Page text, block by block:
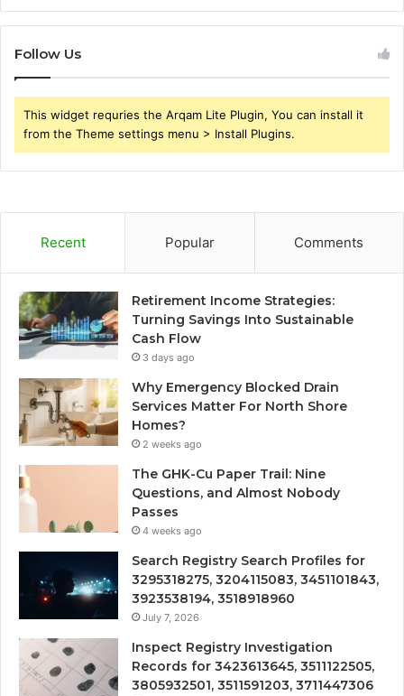
Follow Us
This widget requries the Arqam Lite Plugin, You can install it
from the Theme settings menu > Install Plugins.
Recent Popular Comments
Retirement Income Strategies:
Turning Savings Into Sustainable
Cash Flow
3 days ago
Why Emergency Blocked Drain
Services Matter For North Shore
Homes?
2 weeks ago
The GHK-Cu Paper Trail: Nine
Questions, and Almost Nobody
Passes
4 weeks ago
Search Registry Search Profiles for
3295318275, 3204115083, 3451101843,
3923538194, 3518918960
July 7, 2026
Inspect Registry Investigation
Records for 3423613645, 3511122505,
3805932501, 3511591203, 3711447306